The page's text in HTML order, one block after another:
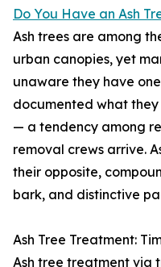
Do You Have an Ash
Ash trees are among
urban canopies, yet
unaware they have
documented what they
— a tendency among
removal crews arrive.
their opposite,
bark, and distinctive
Ash Tree Treatment:
Ash tree treatment via